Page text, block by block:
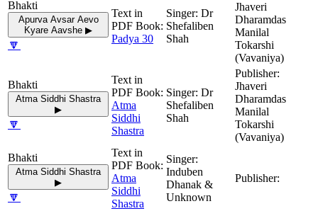
Apurva Avsar Aevo
Kyare Aavshe ▶
🔽 Padya 30
Dr
Shefaliben
Shah
Jhaveri
Dharamdas
Manilal
Tokarshi
(Vavaniya)
Atma Siddhi Shastra
▶
🔽
Atma
Siddhi
Shastra
Dr
Shefaliben
Shah
Jhaveri
Dharamdas
Manilal
Tokarshi
(Vavaniya)
Atma Siddhi Shastra
▶
🔽
Atma
Siddhi
Shastra
Induben
Dhanak &
Unknown